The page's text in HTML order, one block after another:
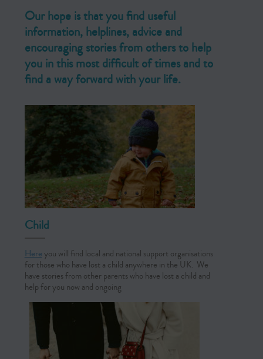
Our hope is that you find useful
information, helplines, advice and
encouraging stories from others to help
you in this most difficult of times and to
find a way forward with your life.
Child
Hereyou will find local and national support organisations
for those who have lost a child anywhere in the UK. We
have stories from other parents who have lost a child and
help for you now and ongoing